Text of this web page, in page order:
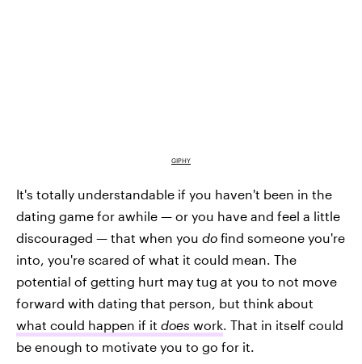
GIPHY
It's totally understandable if you haven't been in the
dating game for awhile — or you have and feel a little
discouraged — that when you do find someone you're
into, you're scared of what it could mean. The
potential of getting hurt may tug at you to not move
forward with dating that person, but think about
what could happen if it does work . That in itself could
be enough to motivate you to go for it.